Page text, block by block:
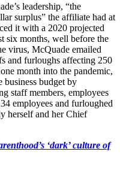
leadership, “the
surplus” the affiliate had at
it with a 2020 projected
six months, well before the
virus, McQuade emailed
and furloughs affecting 250
month into the pandemic,
business budget by
staff members, employees
employees and furloughed
herself and her Chief
‘dark’ culture of